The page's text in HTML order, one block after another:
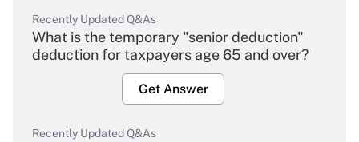
Recently Updated Q&As
What is the temporary "senior deduction"
deduction for taxpayers age 65 and over?
Get Answer
Recently Updated Q&As